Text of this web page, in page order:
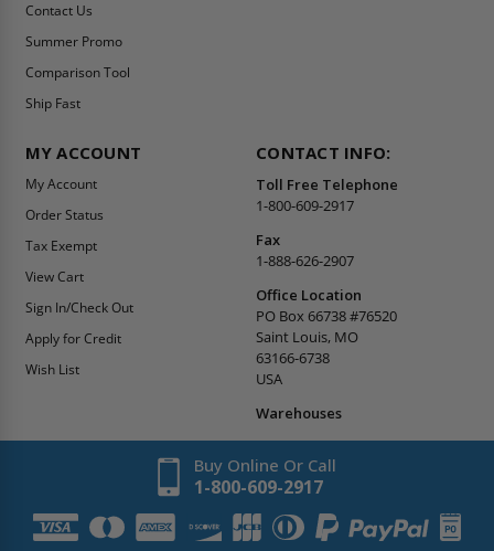
Contact Us
Summer Promo
Comparison Tool
Ship Fast
MY ACCOUNT
My Account
Order Status
Tax Exempt
View Cart
Sign In/Check Out
Apply for Credit
Wish List
CONTACT INFO:
Toll Free Telephone
1-800-609-2917
Fax
1-888-626-2907
Office Location
PO Box 66738 #76520
Saint Louis, MO
63166-6738
USA
Warehouses
Buy Online Or Call
1-800-609-2917